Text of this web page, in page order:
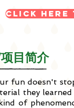
Click here
目简介
fun doesn't
they
of